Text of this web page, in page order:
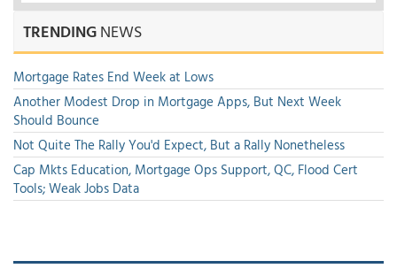
TRENDINGNEWS
Mortgage Rates End Week at Lows
Another Modest Drop in Mortgage Apps, But Next Week
Should Bounce
Not Quite The Rally You'd Expect, But a Rally Nonetheless
Cap Mkts Education, Mortgage Ops Support, QC, Flood Cert
Tools; Weak Jobs Data